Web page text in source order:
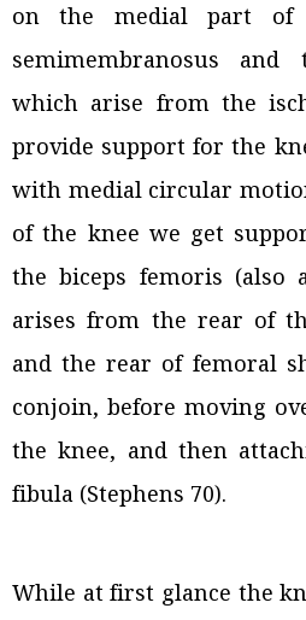
on the medial part of
semimembranosus and
which arise from the
provide support for the
with medial circular
of the knee we get
the biceps femoris (also
arises from the rear of
and the rear of femoral
conjoin, before moving
the knee, and then
fibula (Stephens 70).
While at first glance the